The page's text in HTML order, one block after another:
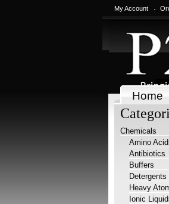
My Account
Home
Chemicals
Amino
Antibiotics
Buffers
Detergents
Heavy
Ionic